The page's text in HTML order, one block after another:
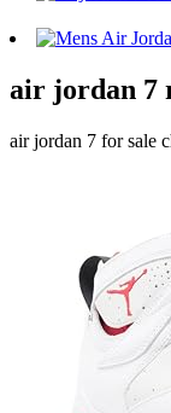
air jordan 7
air jordan 7 for sale